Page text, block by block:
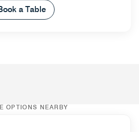
a Table
OPTIONS NEARBY